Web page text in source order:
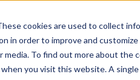
cookies are used to collect
in order to improve and
To find out more about the
you visit this website. A